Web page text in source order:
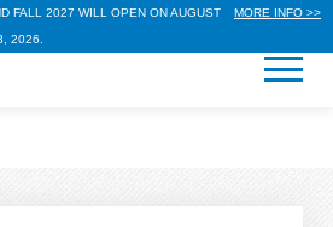
FALL 2027 WILL OPEN ON AUGUST
2026.
MORE INFO >>